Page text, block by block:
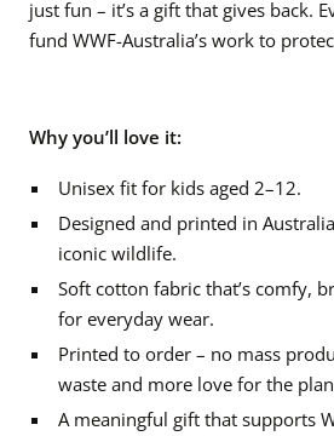
just fun – it’s a gift that gives back.
fund WWF-Australia’s work to
Why you’ll love it:
Unisex fit for kids aged 2–12.
Designed and printed in
iconic wildlife.
Soft cotton fabric that’s comfy,
for everyday wear.
Printed to order – no mass
waste and more love for the
A meaningful gift that supports